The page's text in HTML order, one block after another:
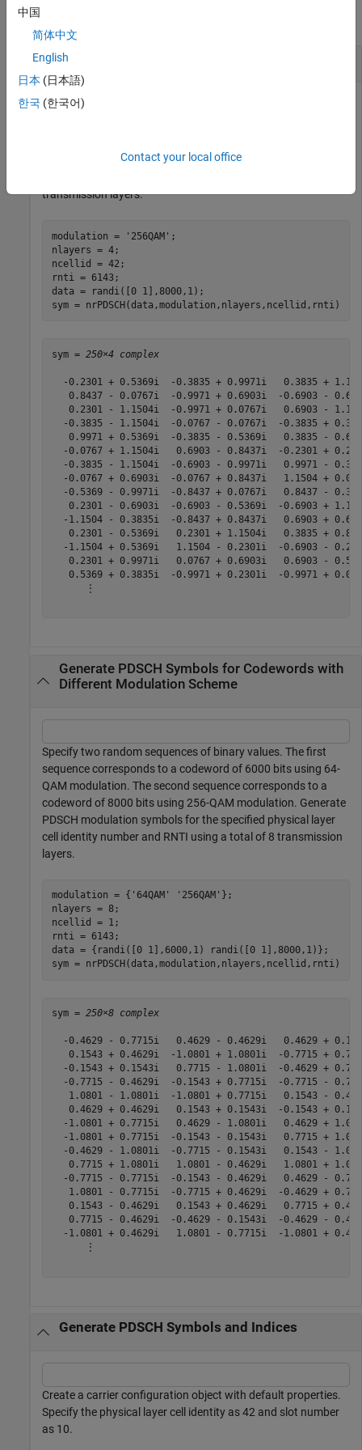
collapse all
Generate PDSCH Symbols for Single Codeword
Generate PDSCH modulation symbols for the specified
transmission layers.
modulation = '256QAM' ;
nlayers = 4;
ncellid = 42;
rnti = 6143;
data = randi([0 1],8000,1);
sym = nrPDSCH(data,modulation,nlayers,ncellid,rnti)
sym = 250×4 complex
-0.2301 + 0.5369i  -0.3835 + 0.9971i   0.3835 +
0.8437 - 0.0767i  -0.9971 + 0.6903i  -0.6903 -
0.2301 - 1.1504i  -0.9971 + 0.0767i   0.6903 -
-0.3835 - 1.1504i  -0.0767 - 0.0767i  -0.3835 +
0.9971 + 0.5369i  -0.3835 - 0.5369i   0.3835 -
-0.0767 + 1.1504i   0.6903 - 0.8437i  -0.2301 +
-0.3835 - 1.1504i  -0.6903 - 0.9971i   0.9971 -
-0.0767 + 0.6903i  -0.0767 + 0.8437i   1.1504 +
-0.5369 - 0.9971i  -0.8437 + 0.0767i   0.8437 -
0.2301 - 0.6903i  -0.6903 - 0.5369i  -0.6903 +
-1.1504 - 0.3835i  -0.8437 + 0.8437i   0.6903 +
0.2301 - 0.5369i   0.2301 + 1.1504i   0.3835 +
-1.1504 + 0.5369i   1.1504 - 0.2301i  -0.6903 -
0.2301 + 0.9971i   0.0767 + 0.6903i   0.6903 -
0.5369 + 0.3835i  -0.9971 + 0.2301i  -0.9971 +
      ⋮
Generate PDSCH Symbols for Codewords with
Different Modulation Scheme
Specify two random sequences of binary values. The first
sequence corresponds to a codeword of 6000 bits using 64-
QAM modulation. The second sequence corresponds to a
codeword of 8000 bits using 256-QAM modulation. Generate
PDSCH modulation symbols for the specified physical layer
cell identity number and RNTI using a total of 8 transmission
layers.
modulation = { '64QAM' '256QAM' };
nlayers = 8;
ncellid = 1;
rnti = 6143;
data = {randi([0 1],6000,1) randi([0 1],8000,1)};
sym = nrPDSCH(data,modulation,nlayers,ncellid,rnti)
sym = 250×8 complex
-0.4629 - 0.7715i   0.4629 - 0.4629i   0.4629 +
0.1543 + 0.4629i  -1.0801 + 1.0801i  -0.7715 +
-0.1543 + 0.1543i   0.7715 - 1.0801i  -0.4629 +
-0.7715 - 0.4629i  -0.1543 + 0.7715i  -0.7715 -
1.0801 - 1.0801i  -1.0801 + 0.7715i   0.1543 -
0.4629 + 0.4629i   0.1543 + 0.1543i  -0.1543 +
-1.0801 + 0.7715i   0.4629 - 1.0801i   0.4629 +
-1.0801 + 0.7715i  -0.1543 - 0.1543i   0.7715 +
-0.4629 - 1.0801i  -0.7715 - 0.1543i   0.1543 -
0.7715 + 1.0801i   1.0801 - 0.4629i   1.0801 +
-0.7715 - 0.7715i  -0.1543 - 0.4629i   0.4629 -
1.0801 - 0.7715i  -0.7715 + 0.4629i  -0.4629 +
0.1543 - 0.4629i   0.1543 + 0.4629i   0.7715 +
0.7715 - 0.4629i  -0.4629 - 0.1543i  -0.4629 -
-1.0801 + 0.4629i   1.0801 - 0.7715i  -1.0801 +
      ⋮
Generate PDSCH Symbols and Indices
Create a carrier configuration object with default properties.
Specify the physical layer cell identity as 42 and slot number
as 10.
中国
简体中文
English
日本 (日本語)
한국 (한국어)
Contact your local office